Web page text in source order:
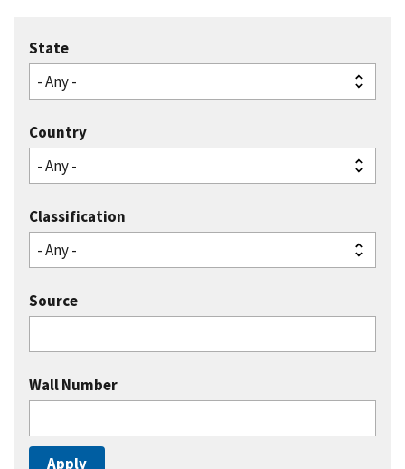
State
Country
Classification
Source
Wall Number